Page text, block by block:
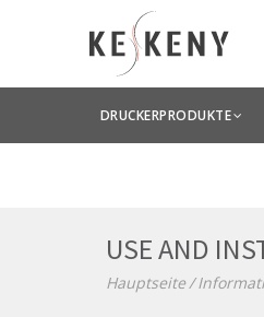
DRUCKERPRODUKTE
USE AND
Hauptseite